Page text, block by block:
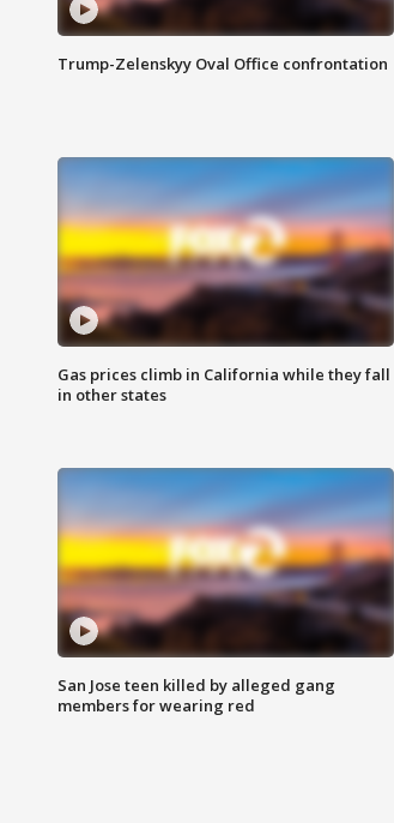
Trump-Zelenskyy Oval Office confrontation
Gas prices climb in California while they fall
in other states
San Jose teen killed by alleged gang
members for wearing red